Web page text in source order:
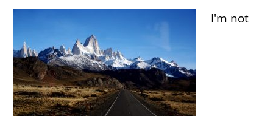
I'm not